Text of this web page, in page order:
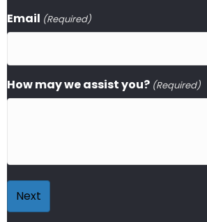
Email (Required)
How may we assist you? (Required)